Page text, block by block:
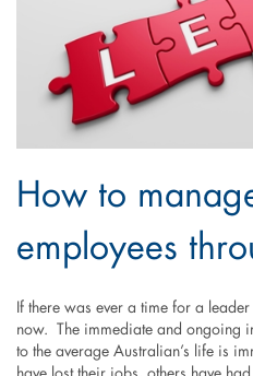
How to
employees
If there was ever a time for a
now. The immediate and ongoing
to the average Australian’s life is